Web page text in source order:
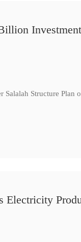
Salalah Structure
Electricity